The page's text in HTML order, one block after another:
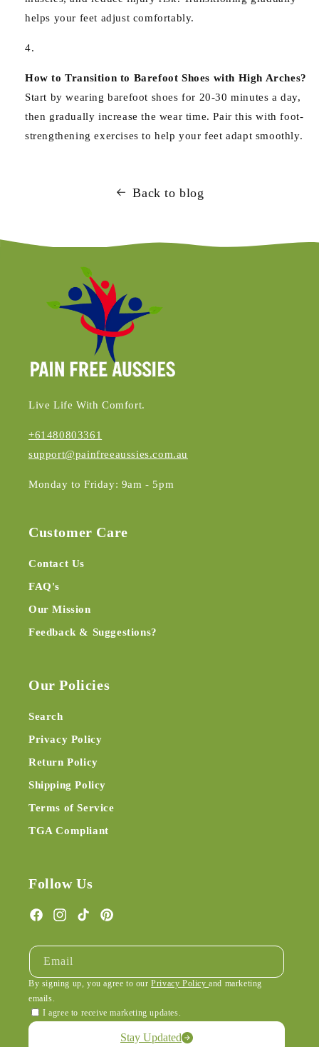
helps your feet adjust comfortably.
How to Transition to Barefoot Shoes with High Arches?
Start by wearing barefoot shoes for 20-30 minutes a day,
then gradually increase the wear time. Pair this with foot-
strengthening exercises to help your feet adapt smoothly.
Back to blog
Live Life With Comfort.
+61480803361
support@painfreeaussies.com.au
Monday to Friday: 9am - 5pm
Customer Care
Contact Us
FAQ's
Our Mission
Feedback & Suggestions?
Our Policies
Search
Privacy Policy
Return Policy
Shipping Policy
Terms of Service
TGA Compliant
Follow Us
FacebookInstagramTikTokPinterest
Email
By signing up, you agree to ourPrivacy Policyand marketing
emails.
I agree to receive marketing updates.
Stay Updated